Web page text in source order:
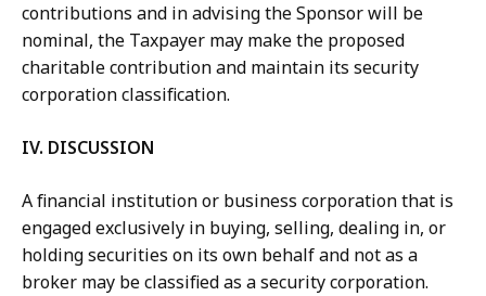
contributions and in advising the Sponsor will be
nominal, the Taxpayer may make the proposed
charitable contribution and maintain its security
corporation classification.
IV. DISCUSSION
A financial institution or business corporation that is
engaged exclusively in buying, selling, dealing in, or
holding securities on its own behalf and not as a
broker may be classified as a security corporation.